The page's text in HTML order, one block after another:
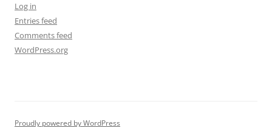
Log in
Entries feed
Comments feed
WordPress.org
Proudly powered by WordPress